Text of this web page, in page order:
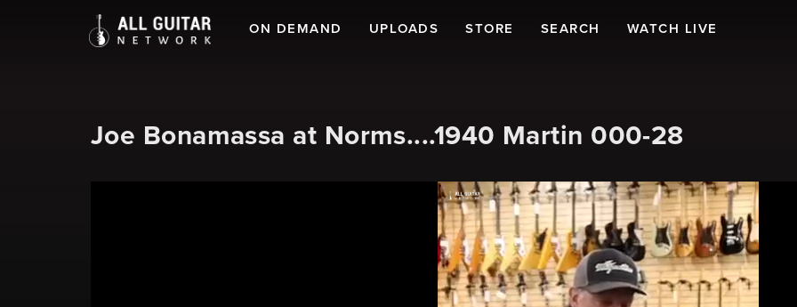
ON DEMAND UPLOADS STORE SEARCH WATCH LIVE
Joe Bonamassa at Norms....1940 Martin 000-28